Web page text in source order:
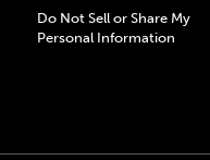
Do Not Sell or Share My
Personal Information